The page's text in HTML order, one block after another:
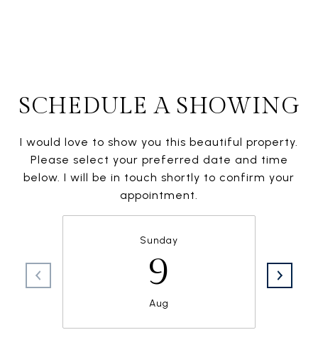
SCHEDULE A SHOWING
I would love to show you this beautiful property.
Please select your preferred date and time
below. I will be in touch shortly to confirm your
appointment.
Sunday
9
Aug